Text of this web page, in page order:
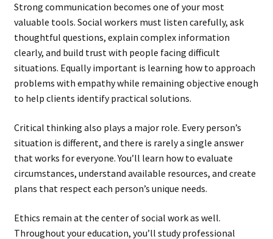
Strong communication becomes one of your most
valuable tools. Social workers must listen carefully, ask
thoughtful questions, explain complex information
clearly, and build trust with people facing difficult
situations. Equally important is learning how to approach
problems with empathy while remaining objective enough
to help clients identify practical solutions.
Critical thinking also plays a major role. Every person’s
situation is different, and there is rarely a single answer
that works for everyone. You’ll learn how to evaluate
circumstances, understand available resources, and create
plans that respect each person’s unique needs.
Ethics remain at the center of social work as well.
Throughout your education, you’ll study professional